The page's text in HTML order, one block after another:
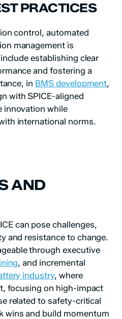
PRACTICES
control, automated
management is
establishing clear
and fostering a
in BMS development,
with SPICE-aligned
innovation while
international norms.
AND
can pose challenges,
and resistance to change.
through executive
, and incremental
industry, where
focusing on high-impact
related to safety-critical
wins and build momentum